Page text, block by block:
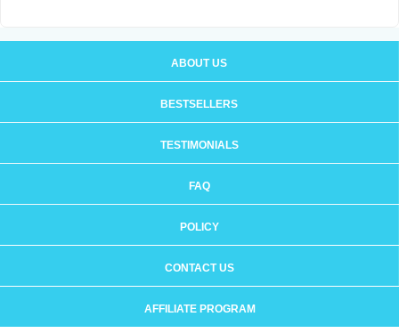
ABOUT US
BESTSELLERS
TESTIMONIALS
FAQ
POLICY
CONTACT US
AFFILIATE PROGRAM